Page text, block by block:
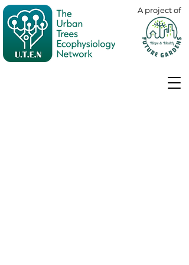
A project of